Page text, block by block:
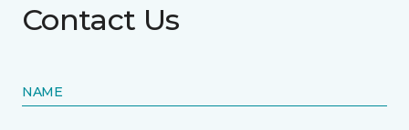
Contact Us
NAME